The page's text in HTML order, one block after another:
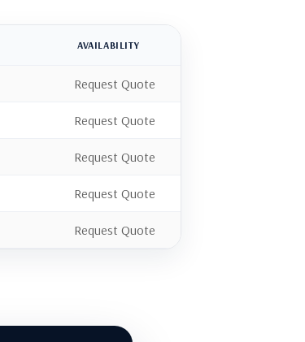
AVAILABILITY
Request Quote
Request Quote
Request Quote
Request Quote
Request Quote